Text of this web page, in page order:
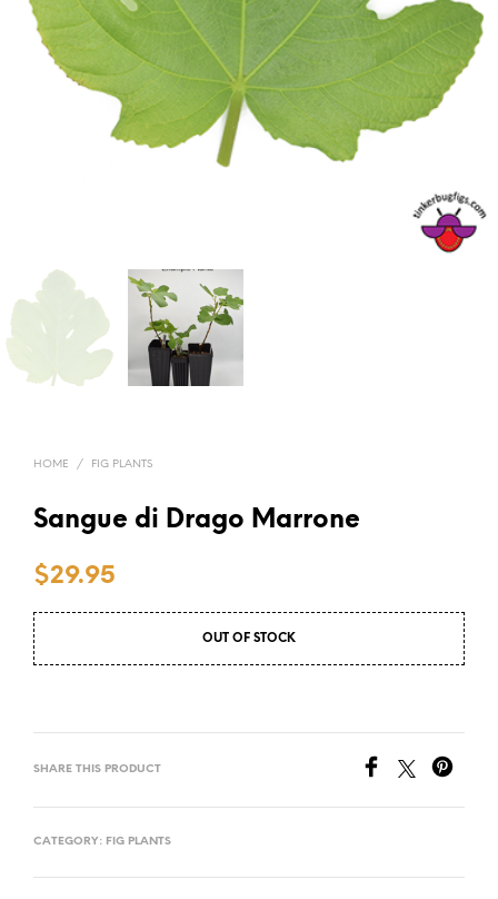
HOME / FIG PLANTS
Sangue di Drago Marrone
$29.95
OUT OF STOCK
SHARE THIS PRODUCT
CATEGORY: FIG PLANTS